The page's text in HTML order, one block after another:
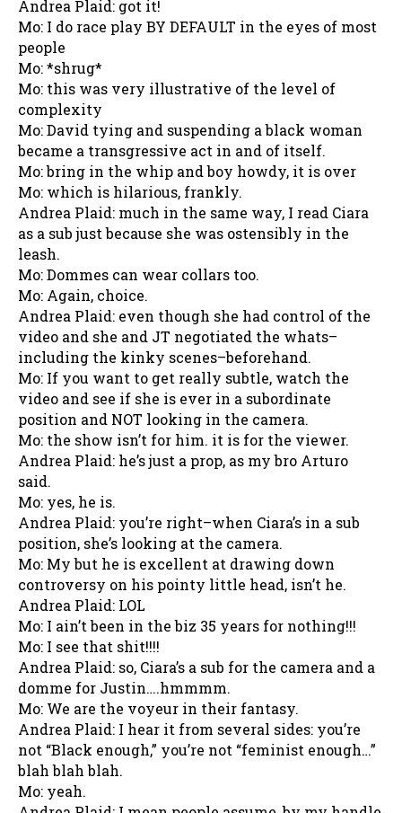
Andrea Plaid: got it!
Mo: I do race play BY DEFAULT in the eyes of most
people
Mo: *shrug*
Mo: this was very illustrative of the level of
complexity
Mo: David tying and suspending a black woman
became a transgressive act in and of itself.
Mo: bring in the whip and boy howdy, it is over
Mo: which is hilarious, frankly.
Andrea Plaid: much in the same way, I read Ciara
as a sub just because she was ostensibly in the
leash.
Mo: Dommes can wear collars too.
Mo: Again, choice.
Andrea Plaid: even though she had control of the
video and she and JT negotiated the whats–
including the kinky scenes–beforehand.
Mo: If you want to get really subtle, watch the
video and see if she is ever in a subordinate
position and NOT looking in the camera.
Mo: the show isn’t for him. it is for the viewer.
Andrea Plaid: he’s just a prop, as my bro Arturo
said.
Mo: yes, he is.
Andrea Plaid: you’re right–when Ciara’s in a sub
position, she’s looking at the camera.
Mo: My but he is excellent at drawing down
controversy on his pointy little head, isn’t he.
Andrea Plaid: LOL
Mo: I ain’t been in the biz 35 years for nothing!!!
Mo: I see that shit!!!!
Andrea Plaid: so, Ciara’s a sub for the camera and a
domme for Justin….hmmmm.
Mo: We are the voyeur in their fantasy.
Andrea Plaid: I hear it from several sides: you’re
not “Black enough,” you’re not “feminist enough…”
blah blah blah.
Mo: yeah.